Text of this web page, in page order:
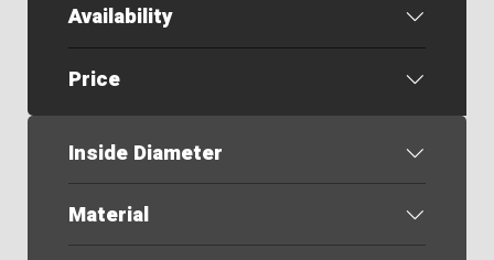
Availability
Price
Inside Diameter
Material